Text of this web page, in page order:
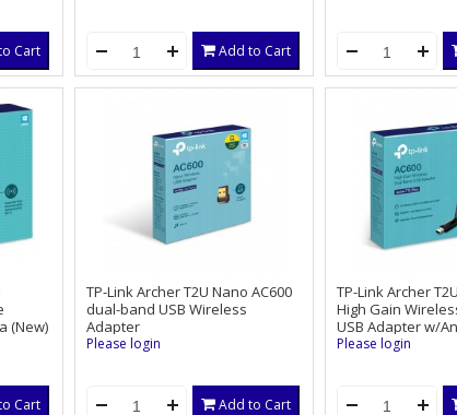
Cart Add to Cart
(New)
Cart
TP-Link Archer T2U Nano AC600
dual-band USB Wireless
Adapter
Please login
Add to Cart
TP-Link Archer
High Gain
USB Adapter w/
Please login